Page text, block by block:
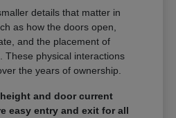
details that matter in
as how the doors open,
and the placement of
These physical interactions
the years of ownership.
and door current
easy entry and exit for all